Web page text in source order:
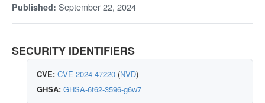
Published: September 22, 2024
SECURITY IDENTIFIERS
CVE: CVE-2024-47220 (NVD)
GHSA: GHSA-6f62-3596-g6w7